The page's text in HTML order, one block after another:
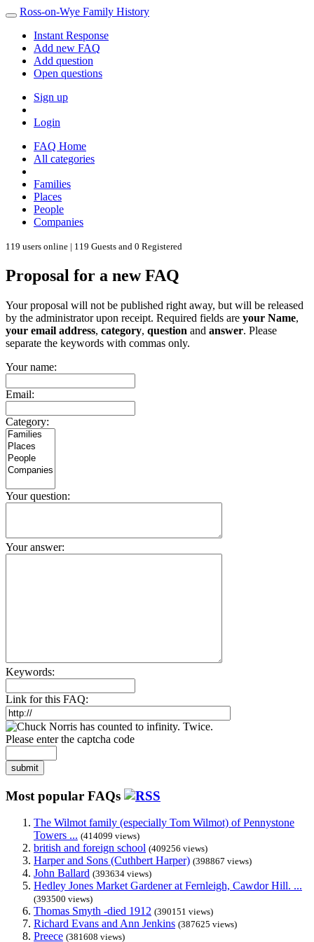
Ross-on-Wye Family History
Instant Response
Add new FAQ
Add question
Open questions
Sign up
Login
FAQ Home
All categories
Families
Places
People
Companies
119 users online | 119 Guests and 0 Registered
Proposal for a new FAQ
Your proposal will not be published right away, but will be released
by the administrator upon receipt. Required fields are your Name,
your email address, category, question and answer. Please
separate the keywords with commas only.
Your name:
Email:
Category:
Your question:
Your answer:
Keywords:
Link for this FAQ:
Please enter the captcha code
submit
Most popular FAQs
The Wilmot family (especially Tom Wilmot) of Pennystone
Towers ... (414099 views)
british and foreign school (409256 views)
Harper and Sons (Cuthbert Harper) (398867 views)
John Ballard (393634 views)
Hedley Jones Market Gardener at Fernleigh, Cawdor Hill. ...
(393500 views)
Thomas Smyth -died 1912 (390151 views)
Richard Evans and Ann Jenkins (387625 views)
Preece (381608 views)